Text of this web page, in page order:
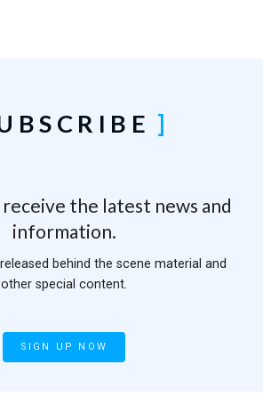
the latest news and
information.
behind the scene material and
other special content.
SIGN UP NOW